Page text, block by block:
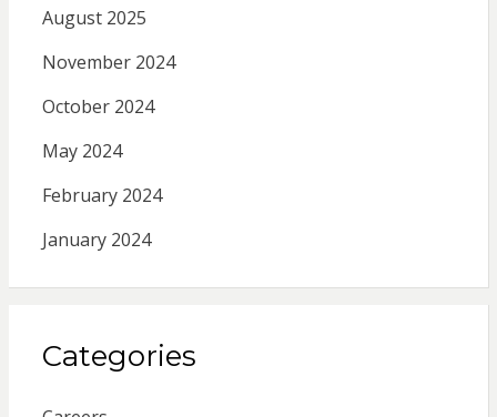
August 2025
November 2024
October 2024
May 2024
February 2024
January 2024
Categories